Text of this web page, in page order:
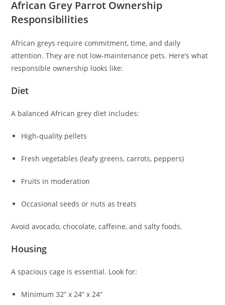
African Grey Parrot Ownership
Responsibilities
African greys require commitment, time, and daily
attention. They are not low-maintenance pets. Here’s what
responsible ownership looks like:
Diet
A balanced African grey diet includes:
High-quality pellets
Fresh vegetables (leafy greens, carrots, peppers)
Fruits in moderation
Occasional seeds or nuts as treats
Avoid avocado, chocolate, caffeine, and salty foods.
Housing
A spacious cage is essential. Look for:
Minimum 32” x 24” x 24”